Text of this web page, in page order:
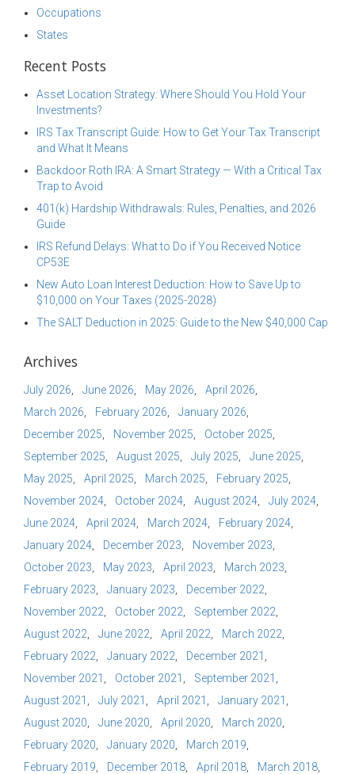
Occupations
States
Recent Posts
Asset Location Strategy: Where Should You Hold Your
Investments?
IRS Tax Transcript Guide: How to Get Your Tax Transcript
and What It Means
Backdoor Roth IRA: A Smart Strategy — With a Critical Tax
Trap to Avoid
401(k) Hardship Withdrawals: Rules, Penalties, and 2026
Guide
IRS Refund Delays: What to Do if You Received Notice
CP53E
New Auto Loan Interest Deduction: How to Save Up to
$10,000 on Your Taxes (2025-2028)
The SALT Deduction in 2025: Guide to the New $40,000 Cap
Archives
July 2026 June 2026 May 2026
April 2026
March 2026
February 2026
January 2026
December 2025
November 2025
October 2025
September 2025
August 2025 July 2025
June 2025
May 2025
April 2025 March 2025
February 2025
November 2024
October 2024 August 2024
July 2024
June 2024
April 2024 March 2024
February 2024
January 2024
December 2023
November 2023
October 2023
May 2023 April 2023
March 2023
February 2023
January 2023
December 2022
November 2022
October 2022
September 2022
August 2022
June 2022 April 2022
March 2022
February 2022
January 2022
December 2021
November 2021
October 2021
September 2021
August 2021
July 2021 April 2021
January 2021
August 2020
June 2020 April 2020
March 2020
February 2020
January 2020
March 2019
February 2019
December 2018 April 2018
March 2018